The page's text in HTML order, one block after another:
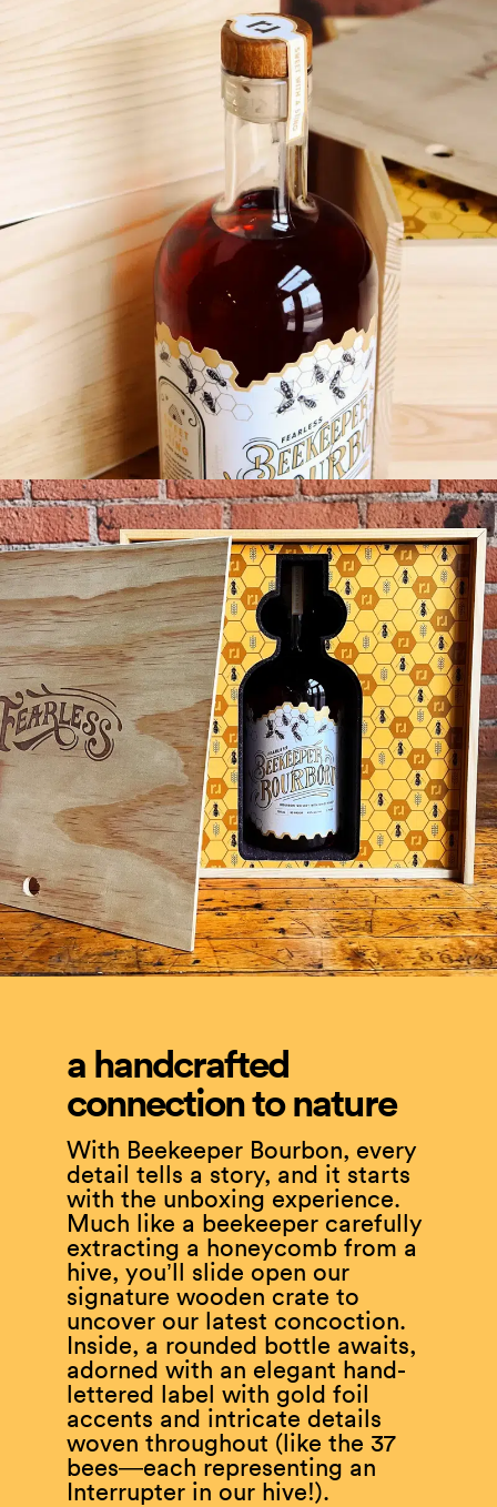
a handcrafted
connection to nature
With Beekeeper Bourbon, every
detail tells a story, and it starts
with the unboxing experience.
Much like a beekeeper carefully
extracting a honeycomb from a
hive, you’ll slide open our
signature wooden crate to
uncover our latest concoction.
Inside, a rounded bottle awaits,
adorned with an elegant hand-
lettered label with gold foil
accents and intricate details
woven throughout (like the 37
bees—each representing an
Interrupter in our hive!).